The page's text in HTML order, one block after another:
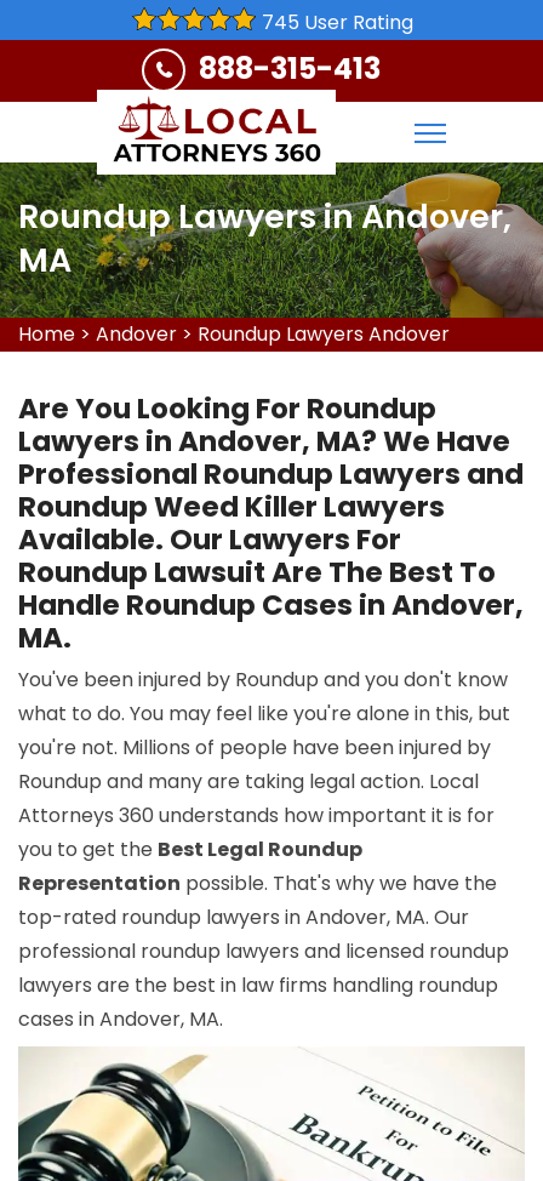
745 User Rating
888-315-413
Roundup Lawyers in Andover,
MA
Home > Andover > Roundup Lawyers Andover
Are You Looking For Roundup
Lawyers in Andover, MA? We Have
Professional Roundup Lawyers and
Roundup Weed Killer Lawyers
Available. Our Lawyers For
Roundup Lawsuit Are The Best To
Handle Roundup Cases in Andover,
MA.
You've been injured by Roundup and you don't know
what to do. You may feel like you're alone in this, but
you're not. Millions of people have been injured by
Roundup and many are taking legal action. Local
Attorneys 360 understands how important it is for
you to get the Best Legal Roundup
Representation possible. That's why we have the
top-rated roundup lawyers in Andover, MA. Our
professional roundup lawyers and licensed roundup
lawyers are the best in law firms handling roundup
cases in Andover, MA.